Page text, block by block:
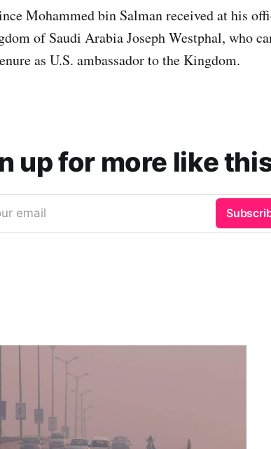
Mohammed bin Salman received at his
of Saudi Arabia Joseph Westphal, who
as U.S. ambassador to the Kingdom.
up for more like
email